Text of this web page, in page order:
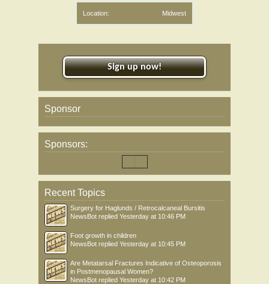
Location: Midwest
Sign up now!
Sponsor
Sponsors:
Recent Topics
Surgery for Haglunds / Retrocalcaneal Bursitis
NewsBot replied Yesterday at 10:46 PM
Foot growth in children
NewsBot replied Yesterday at 10:45 PM
Are Metatarsal Fractures Indicative of Osteoporosis
in Postmenopausal Women?
NewsBot replied Yesterday at 10:42 PM